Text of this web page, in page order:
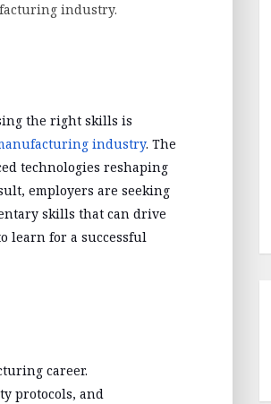
industry.
the right skills is
industry. The
technologies reshaping
employers are seeking
skills that can drive
learn for a successful
career.
protocols, and